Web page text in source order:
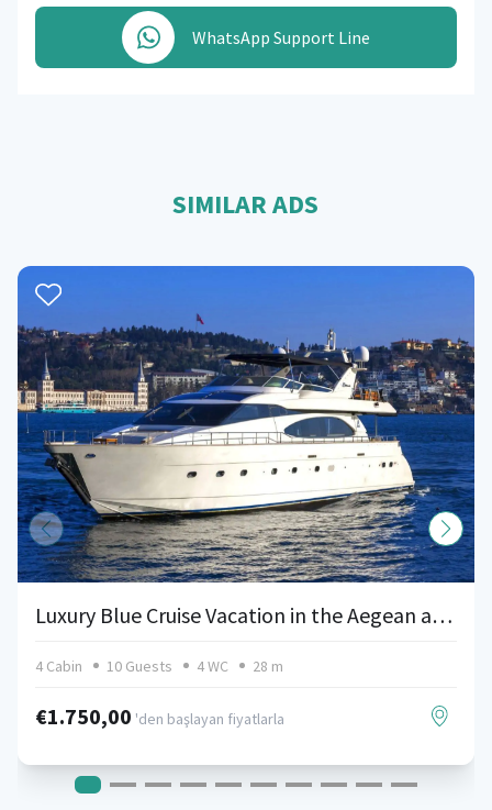
WhatsApp Support Line
SIMILAR ADS
Luxury Blue Cruise Vacation in the Aegean and Mediterranean with Azimut 85
4 Cabin 10 Guests 4 WC 28 m
€1.750,00 'den başlayan fiyatlarla